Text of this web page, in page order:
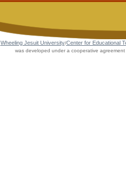
Wheeling Jesuit University/Center for Educational
was developed under a cooperative